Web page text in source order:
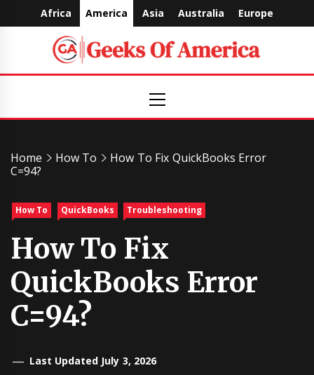
to
Africa America Asia Australia Europe
Geeks
Of
America
Menu
Home How To
How To Fix QuickBooks Error
C=94?
How To QuickBooks Troubleshooting
How To Fix
QuickBooks Error
C=94?
Last Updated July 3, 2026